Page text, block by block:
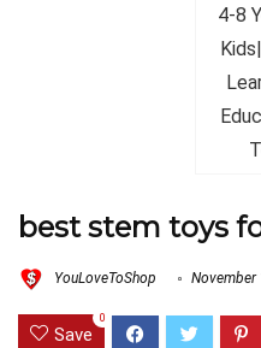
best stem toys
YouLoveToShop November
Save
0